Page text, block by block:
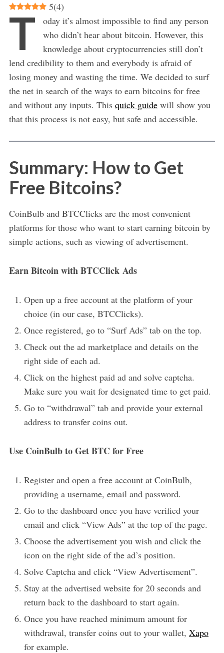
5(4)
T
oday it’s almost impossible to find any person
who didn’t hear about bitcoin. However, this
knowledge about cryptocurrencies still don’t
lend credibility to them and everybody is afraid of
losing money and wasting the time. We decided to surf
the net in search of the ways to earn bitcoins for free
and without any inputs. This quick guidewill show you
that this process is not easy, but safe and accessible.
Summary: How to Get
Free Bitcoins?
CoinBulb and BTCClicks are the most convenient
platforms for those who want to start earning bitcoin by
simple actions, such as viewing of advertisement.
Earn Bitcoin with BTCClick Ads
Open up a free account at the platform of your
choice (in our case, BTCClicks).
Once registered, go to “Surf Ads” tab on the top.
Check out the ad marketplace and details on the
right side of each ad.
Click on the highest paid ad and solve captcha.
Make sure you wait for designated time to get paid.
Go to “withdrawal” tab and provide your external
address to transfer coins out.
Use CoinBulb to Get BTC for Free
Register and open a free account at CoinBulb,
providing a username, email and password.
Go to the dashboard once you have verified your
email and click “View Ads” at the top of the page.
Choose the advertisement you wish and click the
icon on the right side of the ad’s position.
Solve Captcha and click “View Advertisement”.
Stay at the advertised website for 20 seconds and
return back to the dashboard to start again.
Once you have reached minimum amount for
withdrawal, transfer coins out to your wallet, Xapo
for example.